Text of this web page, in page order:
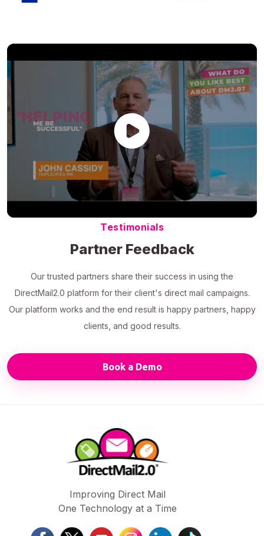
Testimonials
Partner Feedback
Our trusted partners share their success in using the
DirectMail2.0 platform for their client's direct mail campaigns.
Our platform works and the end result is happy partners, happy
clients, and good results.
Book a Demo
Improving Direct Mail
One Technology at a Time